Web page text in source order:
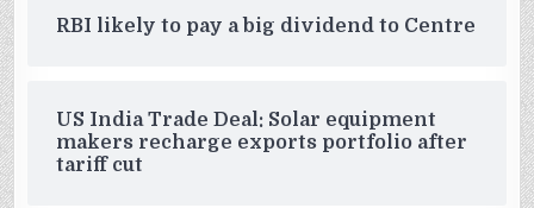
RBI likely to pay a big dividend to Centre
US India Trade Deal: Solar equipment
makers recharge exports portfolio after
tariff cut